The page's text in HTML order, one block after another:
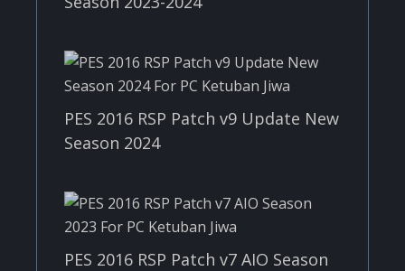
PES 2016 RSP Patch v9 Update New
Season 2024
PES 2016 RSP Patch v7 AIO Season